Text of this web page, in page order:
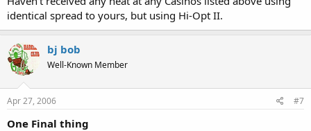
identical spread to yours, but using Hi-Opt II.
bj bob
Well-Known Member
Apr 27, 2006 #7
One Final thing